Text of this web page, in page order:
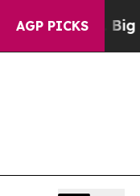
AGP PICKS
Big Food’s 239